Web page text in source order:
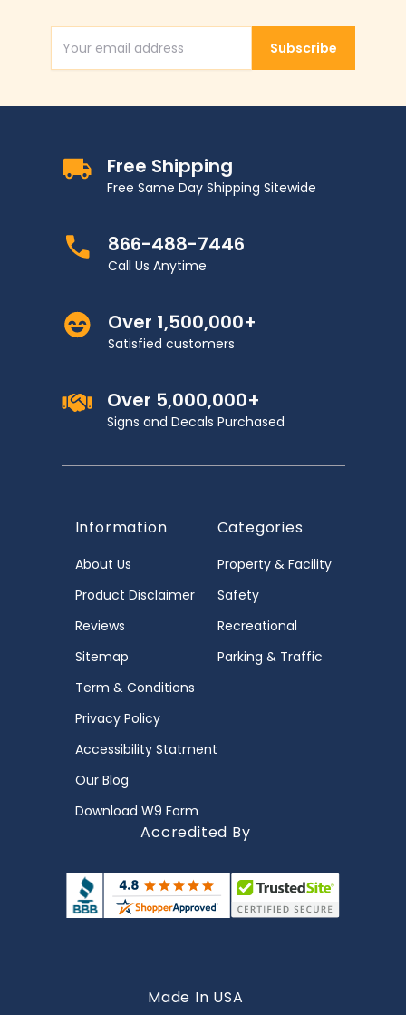
Email AddressSubscribe
Free Shipping
Free Same Day Shipping Sitewide
866-488-7446
Call Us Anytime
Over 1,500,000+
Satisfied customers
Over 5,000,000+
Signs and Decals Purchased
Information
About Us
Product Disclaimer
Reviews
Sitemap
Term & Conditions
Privacy Policy
Accessibility Statment
Our Blog
Download W9 Form
Categories
Property & Facility
Safety
Recreational
Parking & Traffic
Accredited By
Made In USA